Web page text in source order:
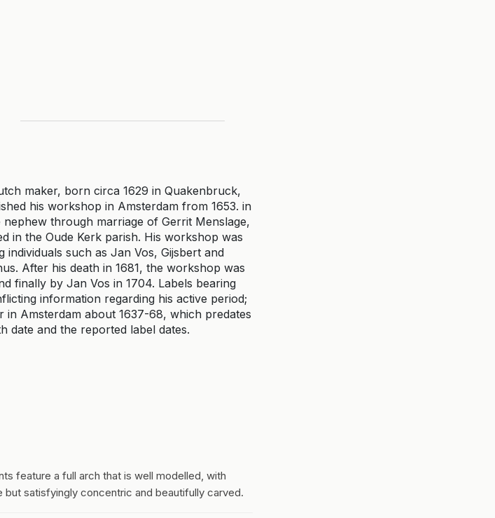
maker, born circa 1629 in Quakenbruck,
his workshop in Amsterdam from 1653. in
nephew through marriage of Gerrit Menslage,
in the Oude Kerk parish. His workshop was
such as Jan Vos, Gijsbert and
After his death in 1681, the workshop was
finally by Jan Vos in 1704. Labels bearing
information regarding his active period;
in Amsterdam about 1637-68, which predates
date and the reported label dates.
feature a full arch that is well modelled, with
but satisfyingly concentric and beautifully carved.